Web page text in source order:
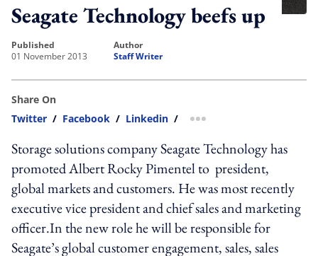
Seagate Technology beefs up
published
01 November 2013
author
Staff Writer
Share On
Twitter / Facebook / Linkedin / more sharing option
Storage solutions company Seagate Technology has
promoted Albert Rocky Pimentel to president,
global markets and customers. He was most recently
executive vice president and chief sales and marketing
officer.In the new role he will be responsible for
Seagate’s global customer engagement, sales, sales